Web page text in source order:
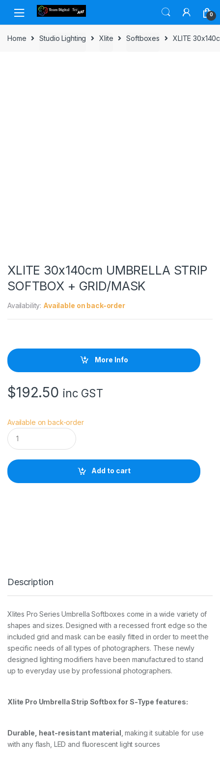
Skip to navigation
Skip to content
0
Home Studio Lighting Xlite Softboxes XLITE
XLITE 30x140cm UMBRELLA STRIP
SOFTBOX + GRID/MASK
Availability: Available on back-order
More Info
$192.50 inc GST
Available on back-order
X
L
E
3
E
S
T
R
P
S
O
B
O
G
R
Add to cart
Description
Xlites Pro Series Umbrella Softboxes come in a wide variety of
shapes and sizes. Designed with a recessed front edge so the
included grid and mask can be easily fitted in order to meet the
specific needs of all types of photographers. These newly
designed lighting modifiers have been manufactured to stand
up to everyday use by professional photographers.
Xlite Pro Umbrella Strip Softbox for S-Type features:
Durable, heat-resistant material , making it suitable for use
with any flash, LED and fluorescent light sources